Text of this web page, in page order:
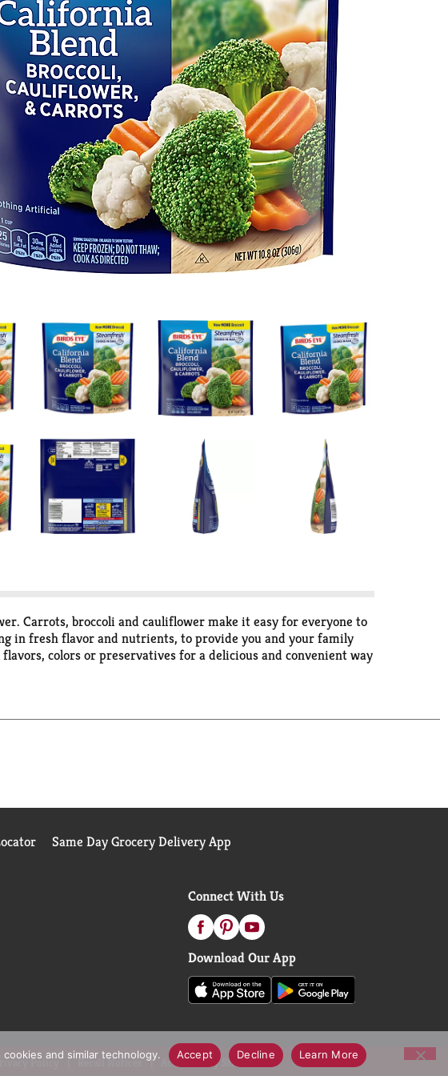
Carrots, broccoli and cauliflower make it easy for everyone to
in fresh flavor and nutrients, to provide you and your family
colors or preservatives for a delicious and convenient way
dish along with your favorite grilled meat, or add them to
Same Day Grocery Delivery App
Connect With Us
Download Our App
Policy Recall Notices Accessibility Statement
and similar technology. Accept Decline Learn More